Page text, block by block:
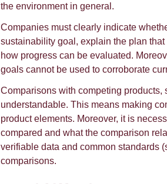
the environment in general.
Companies must clearly indicate
sustainability goal, explain the plan
how progress can be evaluated.
goals cannot be used to corroborate
Comparisons with competing products,
understandable. This means making
product elements. Moreover, it is
compared and what the comparison
verifiable data and common standards
comparisons.